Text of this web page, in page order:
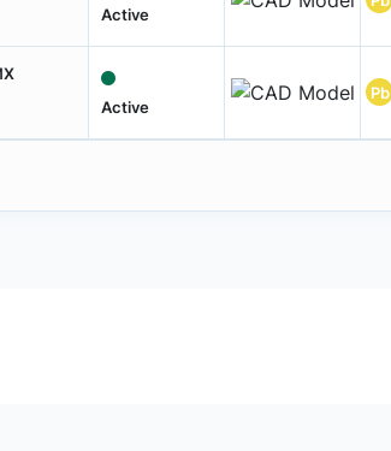
Active
Active
Pb